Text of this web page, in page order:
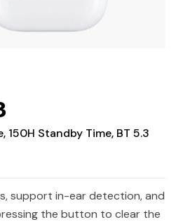
Standby Time, BT 5.3
support in-ear detection, and
the button to clear the